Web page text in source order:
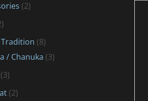
(2)
Tradition (8)
/ Chanuka (3)
(3)
(2)